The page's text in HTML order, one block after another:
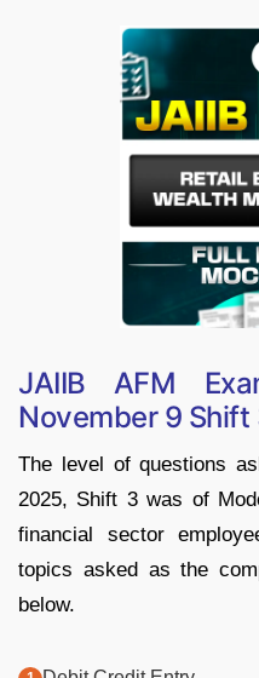
JAIIB AFM
November 9 Shift
The level of questions
2025, Shift 3 was of
financial sector
topics asked as the
below.